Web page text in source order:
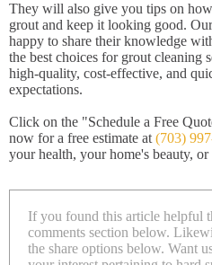
They will also give you tips on
grout and keep it looking good.
happy to share their knowledge
the best choices for grout cleaning
high-quality, cost-effective, and
expectations.
Click on the "Schedule a Free
now for a free estimate at (703)
your health, your home's beauty,
If you found this article helpful
comments section below.
the share options below. Want